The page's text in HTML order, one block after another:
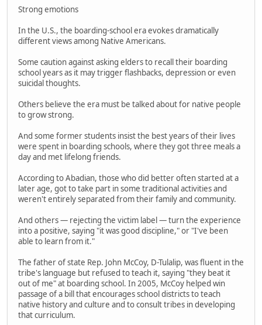
Strong emotions
In the U.S., the boarding-school era evokes dramatically
different views among Native Americans.
Some caution against asking elders to recall their boarding
school years as it may trigger flashbacks, depression or even
suicidal thoughts.
Others believe the era must be talked about for native people
to grow strong.
And some former students insist the best years of their lives
were spent in boarding schools, where they got three meals a
day and met lifelong friends.
According to Abadian, those who did better often started at a
later age, got to take part in some traditional activities and
weren't entirely separated from their family and community.
And others — rejecting the victim label — turn the experience
into a positive, saying "it was good discipline," or "I've been
able to learn from it."
The father of state Rep. John McCoy, D-Tulalip, was fluent in the
tribe's language but refused to teach it, saying "they beat it
out of me" at boarding school. In 2005, McCoy helped win
passage of a bill that encourages school districts to teach
native history and culture and to consult tribes in developing
that curriculum.